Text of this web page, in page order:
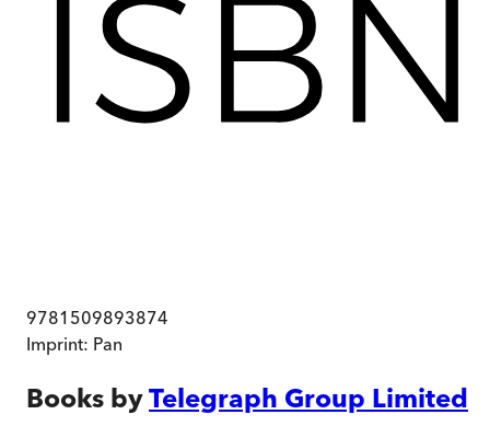
9781509893874
Imprint: Pan
Books byTelegraph Group Limited